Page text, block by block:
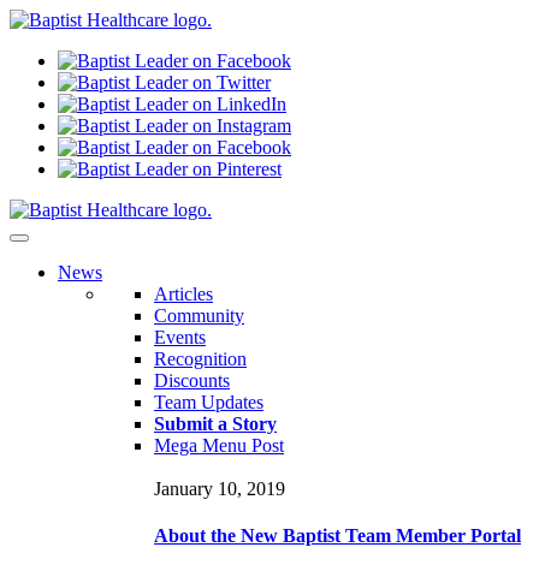
News
Articles
Community
Events
Recognition
Discounts
Team Updates
Submit a Story
Mega Menu Post
January 10, 2019
About the New Baptist Team Member Portal